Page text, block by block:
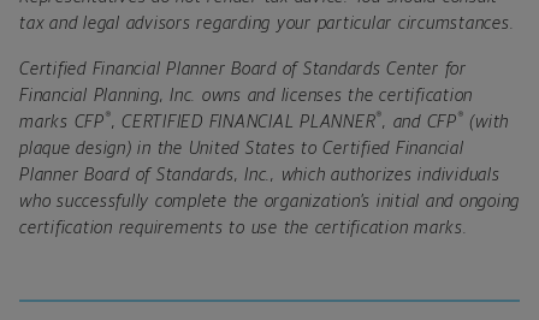
tax and legal advisors regarding your particular circumstances.
Certified Financial Planner Board of Standards Center for
Financial Planning, Inc. owns and licenses the certification
marks CFP®, CERTIFIED FINANCIAL PLANNER®, and CFP® (with
plaque design) in the United States to Certified Financial
Planner Board of Standards, Inc., which authorizes individuals
who successfully complete the organization’s initial and ongoing
certification requirements to use the certification marks.